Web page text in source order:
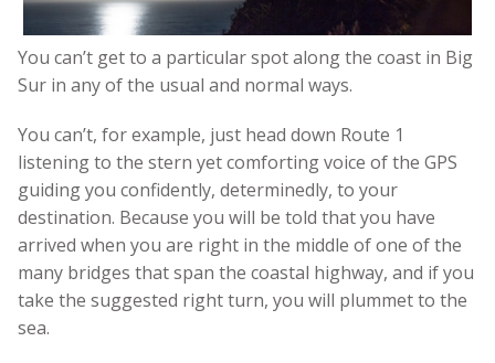
You can’t get to a particular spot along the coast in Big
Sur in any of the usual and normal ways.
You can’t, for example, just head down Route 1
listening to the stern yet comforting voice of the GPS
guiding you confidently, determinedly, to your
destination. Because you will be told that you have
arrived when you are right in the middle of one of the
many bridges that span the coastal highway, and if you
take the suggested right turn, you will plummet to the
sea.